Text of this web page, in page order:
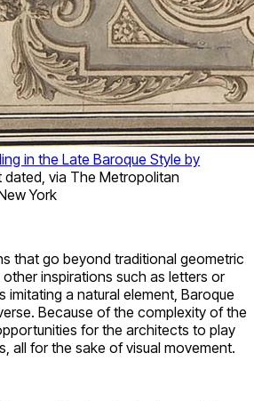
in the Late Baroque Style by
dated, via The Metropolitan
York
that go beyond traditional geometric
inspirations such as letters or
a natural element, Baroque
Because of the complexity of the
for the architects to play
all for the sake of visual movement.